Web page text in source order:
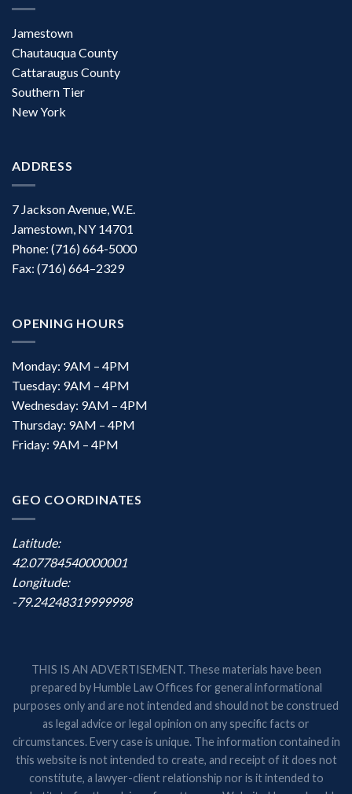
Jamestown
Chautauqua County
Cattaraugus County
Southern Tier
New York
ADDRESS
7 Jackson Avenue, W.E.
Jamestown, NY 14701
Phone: (716) 664-5000
Fax: (716) 664–2329
OPENING HOURS
Monday: 9AM – 4PM
Tuesday: 9AM – 4PM
Wednesday: 9AM – 4PM
Thursday: 9AM – 4PM
Friday: 9AM – 4PM
GEO COORDINATES
Latitude:
42.07784540000001
Longitude:
-79.24248319999998
THIS IS AN ADVERTISEMENT. These materials have been
prepared by Humble Law Offices for general informational
purposes only and are not intended and should not be construed
as legal advice or legal opinion on any specific facts or
circumstances. Every case is unique. The information contained in
this website is not intended to create, and receipt of it does not
constitute, a lawyer-client relationship nor is it intended to